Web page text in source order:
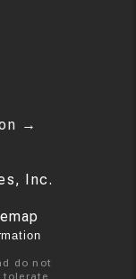
→
Inc.
do not